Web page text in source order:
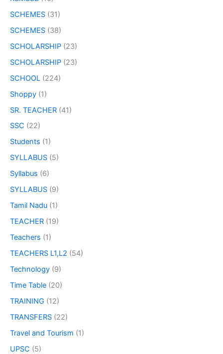
SCHEMES (31)
SCHEMES (38)
SCHOLARSHIP (23)
SCHOLARSHIP (23)
SCHOOL (224)
Shoppy (1)
SR. TEACHER (41)
SSC (22)
Students (1)
SYLLABUS (5)
Syllabus (6)
SYLLABUS (9)
Tamil Nadu (1)
TEACHER (19)
Teachers (1)
TEACHERS L1,L2 (54)
Technology (9)
Time Table (20)
TRAINING (12)
TRANSFERS (22)
Travel and Tourism (1)
UPSC (5)